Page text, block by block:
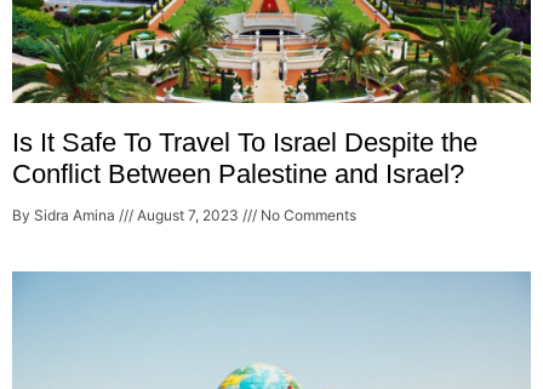
Is It Safe To Travel To Israel Despite the
Conflict Between Palestine and Israel?
By Sidra Amina August 7, 2023 No Comments